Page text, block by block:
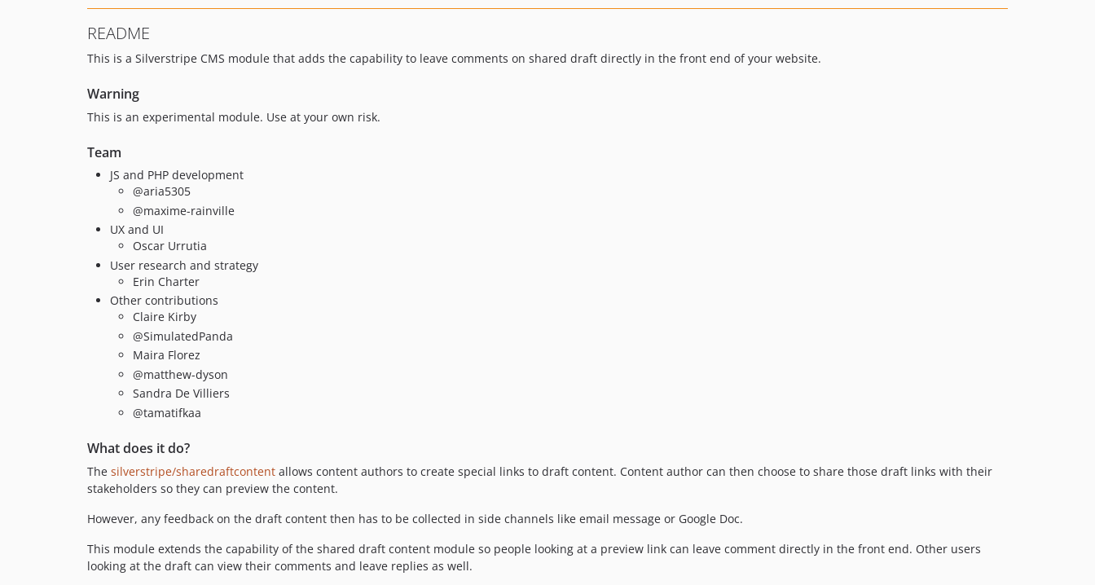
README
This is a Silverstripe CMS module that adds the capability to leave comments on shared draft directly in the front end of your website.
Warning
This is an experimental module. Use at your own risk.
Team
JS and PHP development
@aria5305
@maxime-rainville
UX and UI
Oscar Urrutia
User research and strategy
Erin Charter
Other contributions
Claire Kirby
@SimulatedPanda
Maira Florez
@matthew-dyson
Sandra De Villiers
@tamatifkaa
What does it do?
The silverstripe/sharedraftcontent allows content authors to create special links to draft content. Content author can then choose to share those draft links with their
stakeholders so they can preview the content.
However, any feedback on the draft content then has to be collected in side channels like email message or Google Doc.
This module extends the capability of the shared draft content module so people looking at a preview link can leave comment directly in the front end. Other users
looking at the draft can view their comments and leave replies as well.